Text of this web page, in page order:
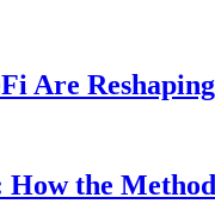
Are
How the